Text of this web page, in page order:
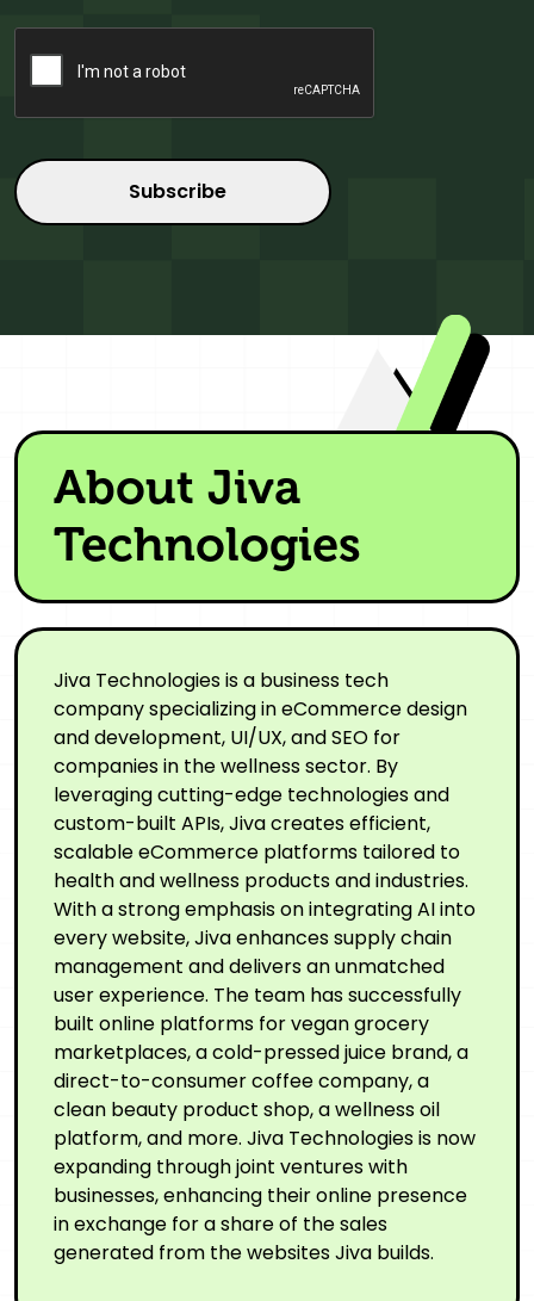
CAPTCHA
About Jiva
Technologies
Jiva Technologies is a business tech
company specializing in eCommerce design
and development, UI/UX, and SEO for
companies in the wellness sector. By
leveraging cutting-edge technologies and
custom-built APIs, Jiva creates efficient,
scalable eCommerce platforms tailored to
health and wellness products and industries.
With a strong emphasis on integrating AI into
every website, Jiva enhances supply chain
management and delivers an unmatched
user experience. The team has successfully
built online platforms for vegan grocery
marketplaces, a cold-pressed juice brand, a
direct-to-consumer coffee company, a
clean beauty product shop, a wellness oil
platform, and more. Jiva Technologies is now
expanding through joint ventures with
businesses, enhancing their online presence
in exchange for a share of the sales
generated from the websites Jiva builds.